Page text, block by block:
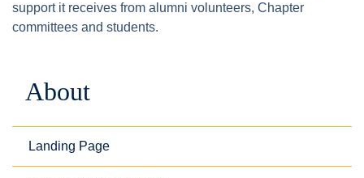
support it receives from alumni volunteers, Chapter
committees and students.
About
Landing Page